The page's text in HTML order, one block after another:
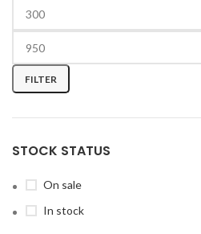
FILTER
STOCK STATUS
On sale
In stock